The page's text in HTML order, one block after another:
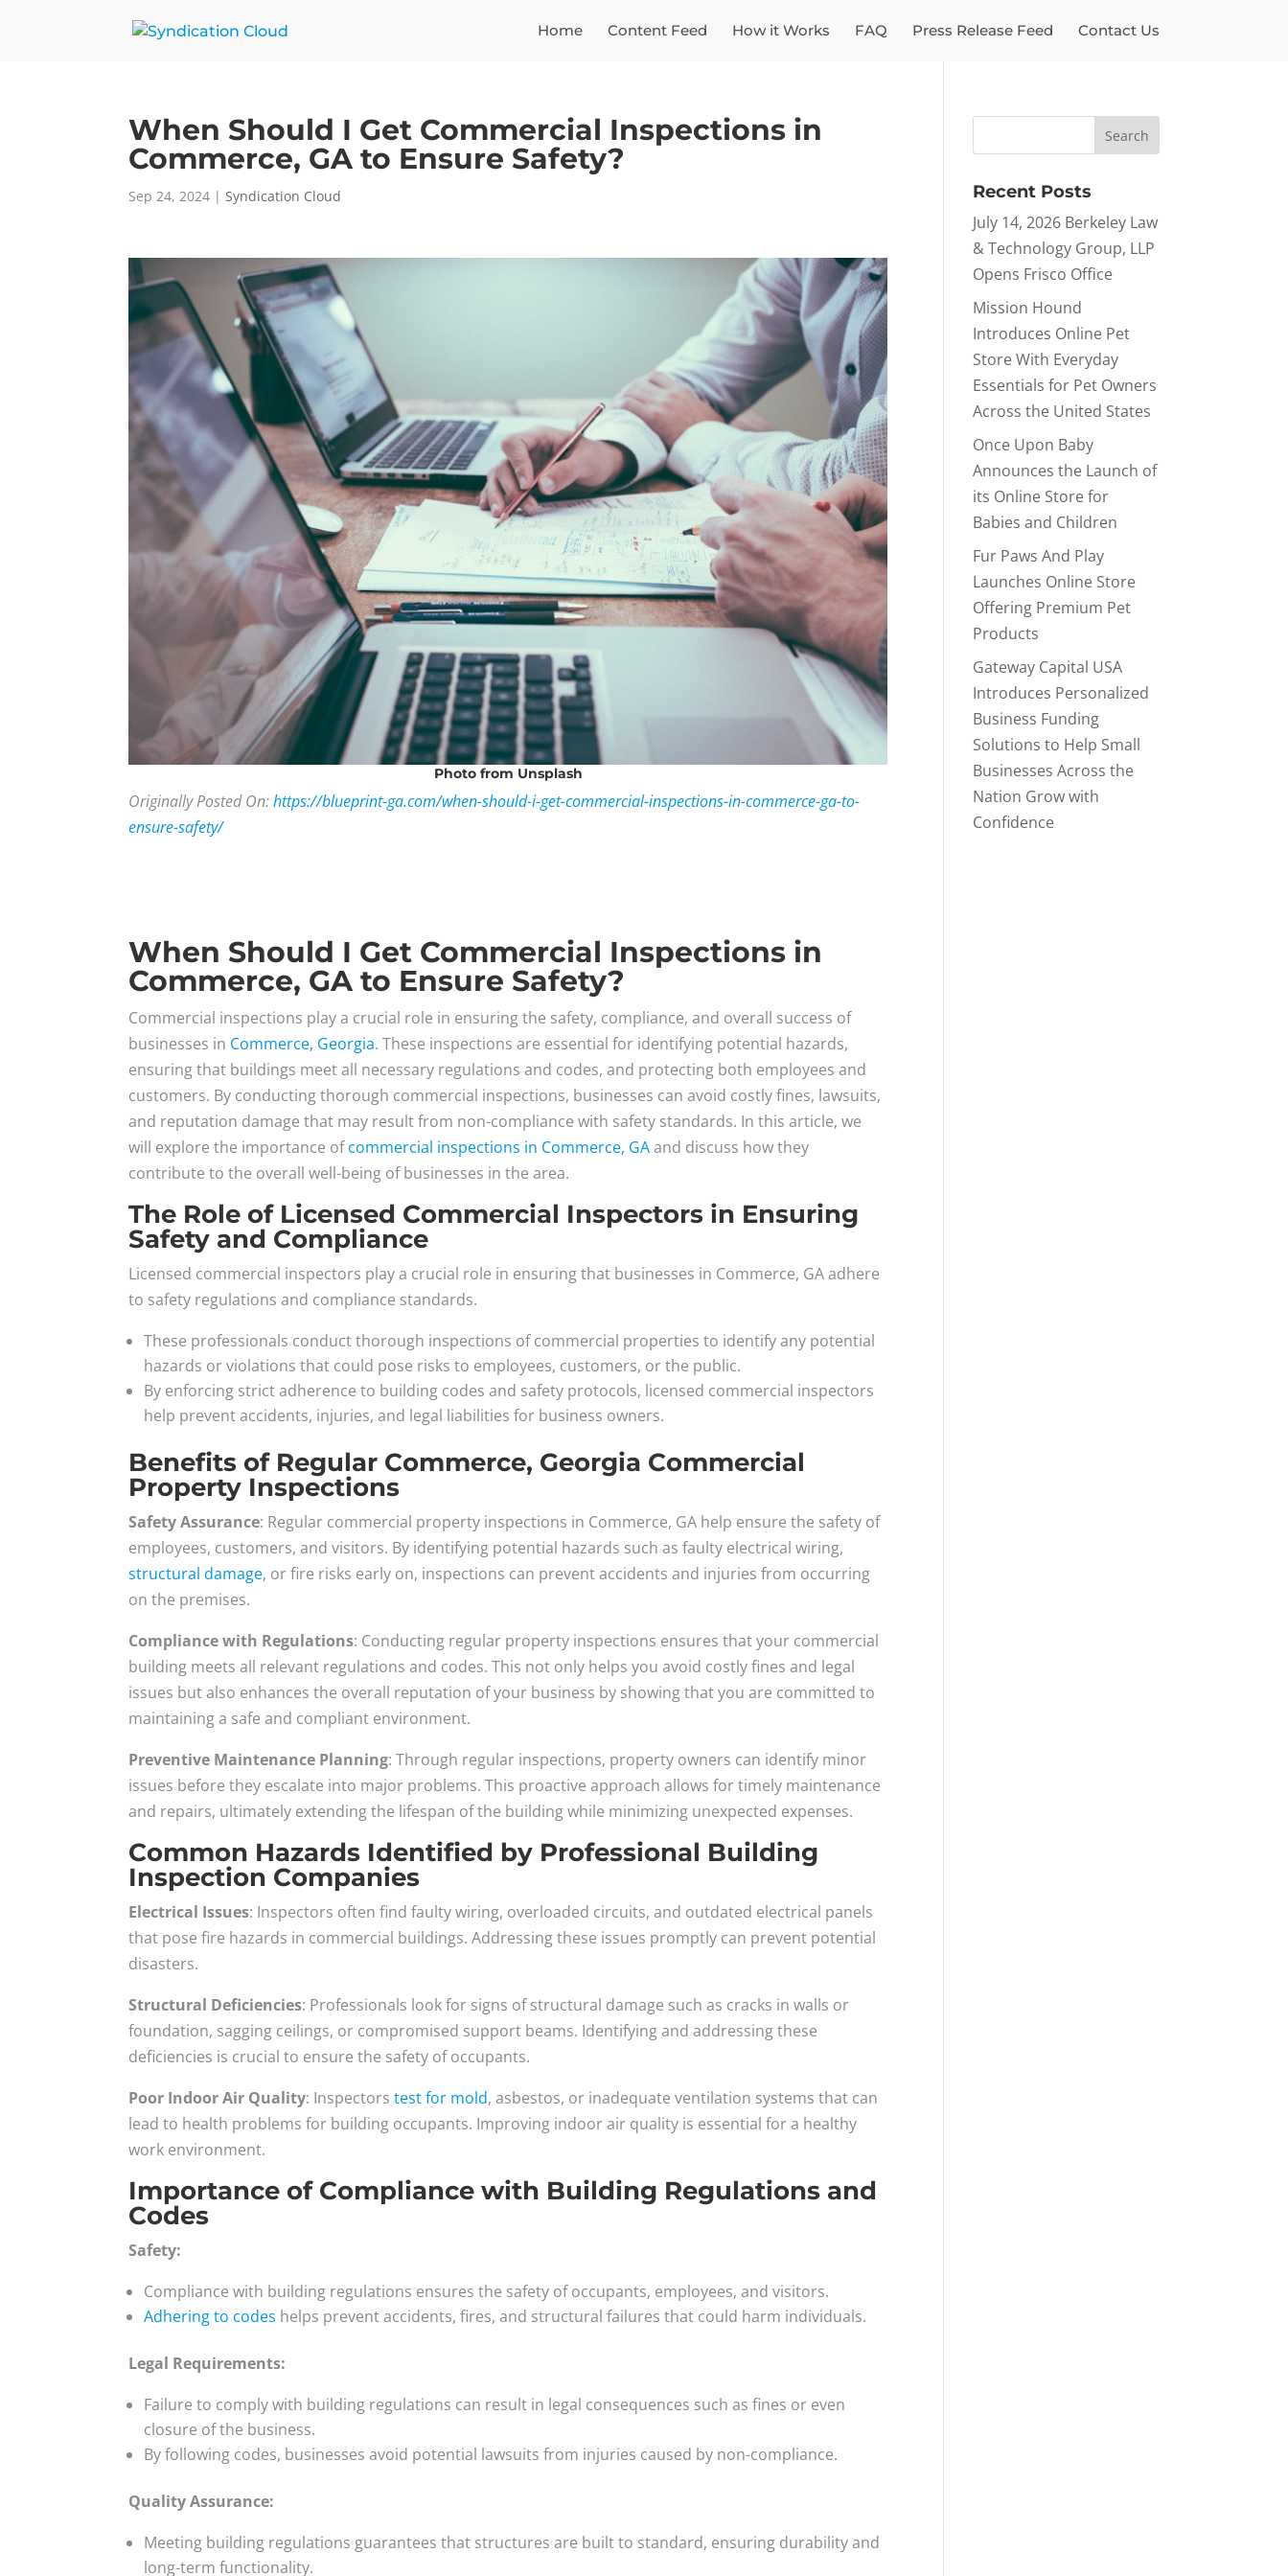
Home Content Feed How it Works FAQ Press Release Feed Contact Us
When Should I Get Commercial Inspections in
Commerce, GA to Ensure Safety?
Sep 24, 2024 |Syndication Cloud
Photofrom Unsplash
Originally Posted On:https://blueprint-ga.com/when-should-i-get-commercial-inspections-in-commerce-ga-to-
ensure-safety/
When Should I Get Commercial Inspections in
Commerce, GA to Ensure Safety?
Commercial inspections play a crucial role in ensuring the safety, compliance, and overall success of
businesses in Commerce, Georgia. These inspections are essential for identifying potential hazards,
ensuring that buildings meet all necessary regulations and codes, and protecting both employees and
customers. By conducting thorough commercial inspections, businesses can avoid costly fines, lawsuits,
and reputation damage that may result from non-compliance with safety standards. In this article, we
will explore the importance ofcommercial inspections in Commerce, GAand discuss how they
contribute to the overall well-being of businesses in the area.
The Role of Licensed Commercial Inspectors in Ensuring
Safety and Compliance
Licensed commercial inspectors play a crucial role in ensuring that businesses in Commerce, GA adhere
to safety regulations and compliance standards.
These professionals conduct thorough inspections of commercial properties to identify any potential
hazards or violations that could pose risks to employees, customers, or the public.
By enforcing strict adherence to building codes and safety protocols, licensed commercial inspectors
help prevent accidents, injuries, and legal liabilities for business owners.
Benefits of Regular Commerce, Georgia Commercial
Property Inspections
Safety Assurance: Regular commercial property inspections in Commerce, GA help ensure the safety of
employees, customers, and visitors. By identifying potential hazards such as faulty electrical wiring,
structural damage, or fire risks early on, inspections can prevent accidents and injuries from occurring
on the premises.
Compliance with Regulations: Conducting regular property inspections ensures that your commercial
building meets all relevant regulations and codes. This not only helps you avoid costly fines and legal
issues but also enhances the overall reputation of your business by showing that you are committed to
maintaining a safe and compliant environment.
Preventive Maintenance Planning: Through regular inspections, property owners can identify minor
issues before they escalate into major problems. This proactive approach allows for timely maintenance
and repairs, ultimately extending the lifespan of the building while minimizing unexpected expenses.
Common Hazards Identified by Professional Building
Inspection Companies
Electrical Issues: Inspectors often find faulty wiring, overloaded circuits, and outdated electrical panels
that pose fire hazards in commercial buildings. Addressing these issues promptly can prevent potential
disasters.
Structural Deficiencies: Professionals look for signs of structural damage such as cracks in walls or
foundation, sagging ceilings, or compromised support beams. Identifying and addressing these
deficiencies is crucial to ensure the safety of occupants.
Poor Indoor Air Quality: Inspectorstest for mold, asbestos, or inadequate ventilation systems that can
lead to health problems for building occupants. Improving indoor air quality is essential for a healthy
work environment.
Importance of Compliance with Building Regulations and
Codes
Safety:
Compliance with building regulations ensures the safety of occupants, employees, and visitors.
Adhering to codes helps prevent accidents, fires, and structural failures that could harm individuals.
Legal Requirements:
Failure to comply with building regulations can result in legal consequences such as fines or even
closure of the business.
By following codes, businesses avoid potential lawsuits from injuries caused by non-compliance.
Quality Assurance:
Meeting building regulations guarantees that structures are built to standard, ensuring durability and
long-term functionality.
Recent Posts
July 14, 2026 Berkeley Law
& Technology Group, LLP
Opens Frisco Office
Mission Hound
Introduces Online Pet
Store With Everyday
Essentials for Pet Owners
Across the United States
Once Upon Baby
Announces the Launch of
its Online Store for
Babies and Children
Fur Paws And Play
Launches Online Store
Offering Premium Pet
Products
Gateway Capital USA
Introduces Personalized
Business Funding
Solutions to Help Small
Businesses Across the
Nation Grow with
Confidence